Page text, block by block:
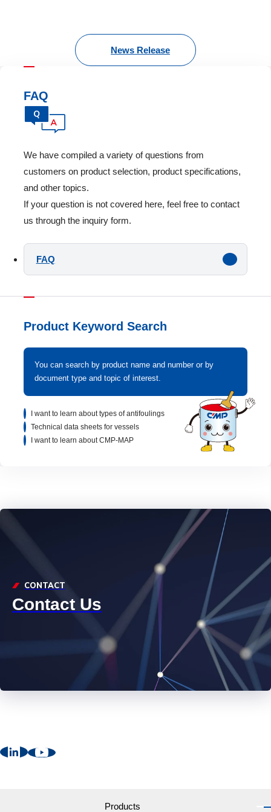
News Release
FAQ
We have compiled a variety of questions from
customers on product selection, product specifications,
and other topics.
If your question is not covered here, feel free to contact
us through the inquiry form.
FAQ
Product Keyword Search
You can search by product name and number or by
document type and topic of interest.
I want to learn about types of antifoulings
Technical data sheets for vessels
I want to learn about CMP-MAP
CONTACT
Contact Us
Products